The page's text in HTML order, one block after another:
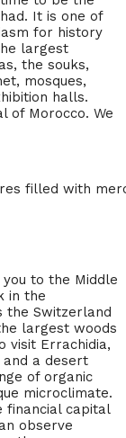
It is one of
for history
largest
the souks,
mosques,
halls.
of Morocco. We
filled with
to the Middle
in the
the Switzerland
largest woods
visit Errachidia,
a desert
of organic
microclimate.
financial capital
observe